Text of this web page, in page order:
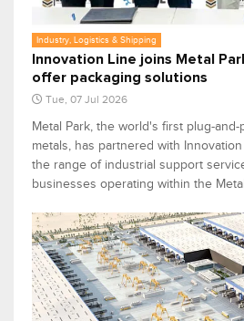
Industry, Logistics & Shipping
Innovation Line joins Metal
offer packaging solutions
Tue, 07 Jul 2026
Metal Park, the world's first plug-
metals, has partnered with
the range of industrial support
businesses operating within the